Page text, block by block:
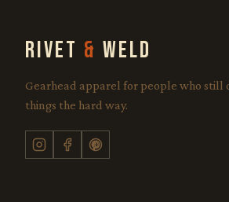
RIVET & WELD
Gearhead apparel for people who still
things the hard way.